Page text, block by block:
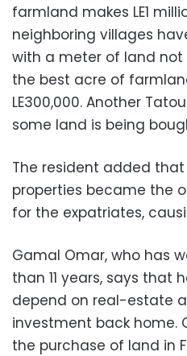
farmland makes LE1
neighboring villages
with a meter of land not
the best acre of
LE300,000. Another
some land is being
The resident added
properties became the
for the expatriates,
Gamal Omar, who has
than 11 years, says that
depend on real-estate
investment back
the purchase of land in